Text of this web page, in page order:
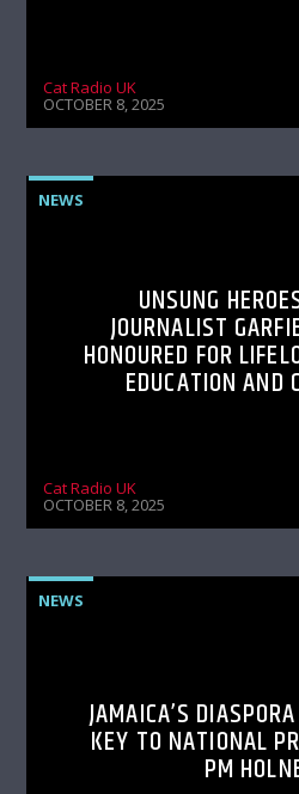
Cat Radio UK
OCTOBER 8, 2025
NEWS
UNSUNG
JOURNALIST
HONOURED FOR
EDUCATION AND
Cat Radio UK
OCTOBER 8, 2025
NEWS
JAMAICA’S
KEY TO NATIONAL
PM